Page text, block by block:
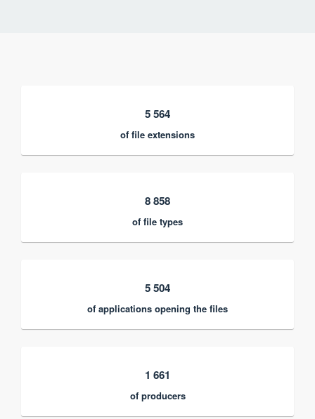
5 564
of file extensions
8 858
of file types
5 504
of applications opening the files
1 661
of producers